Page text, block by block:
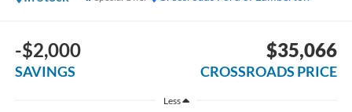
-$2,000
SAVINGS
$35,066
CROSSROADS PRICE
Less